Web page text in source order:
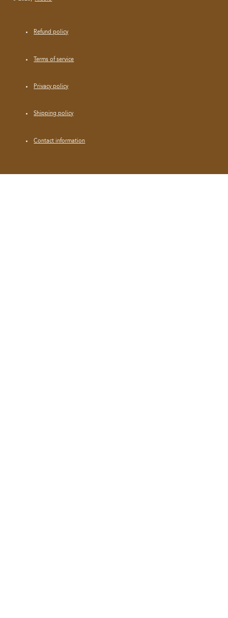
Refund policy
Terms of service
Privacy policy
Shipping policy
Contact information